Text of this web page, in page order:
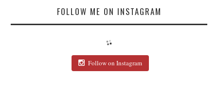
FOLLOW ME ON INSTAGRAM
Follow on Instagram